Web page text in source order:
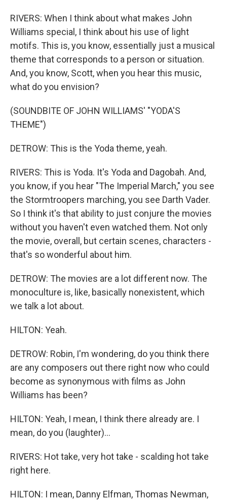
RIVERS: When I think about what makes John
Williams special, I think about his use of light
motifs. This is, you know, essentially just a musical
theme that corresponds to a person or situation.
And, you know, Scott, when you hear this music,
what do you envision?
(SOUNDBITE OF JOHN WILLIAMS' "YODA'S
THEME")
DETROW: This is the Yoda theme, yeah.
RIVERS: This is Yoda. It's Yoda and Dagobah. And,
you know, if you hear "The Imperial March," you see
the Stormtroopers marching, you see Darth Vader.
So I think it's that ability to just conjure the movies
without you haven't even watched them. Not only
the movie, overall, but certain scenes, characters -
that's so wonderful about him.
DETROW: The movies are a lot different now. The
monoculture is, like, basically nonexistent, which
we talk a lot about.
HILTON: Yeah.
DETROW: Robin, I'm wondering, do you think there
are any composers out there right now who could
become as synonymous with films as John
Williams has been?
HILTON: Yeah, I mean, I think there already are. I
mean, do you (laughter)...
RIVERS: Hot take, very hot take - scalding hot take
right here.
HILTON: I mean, Danny Elfman, Thomas Newman,